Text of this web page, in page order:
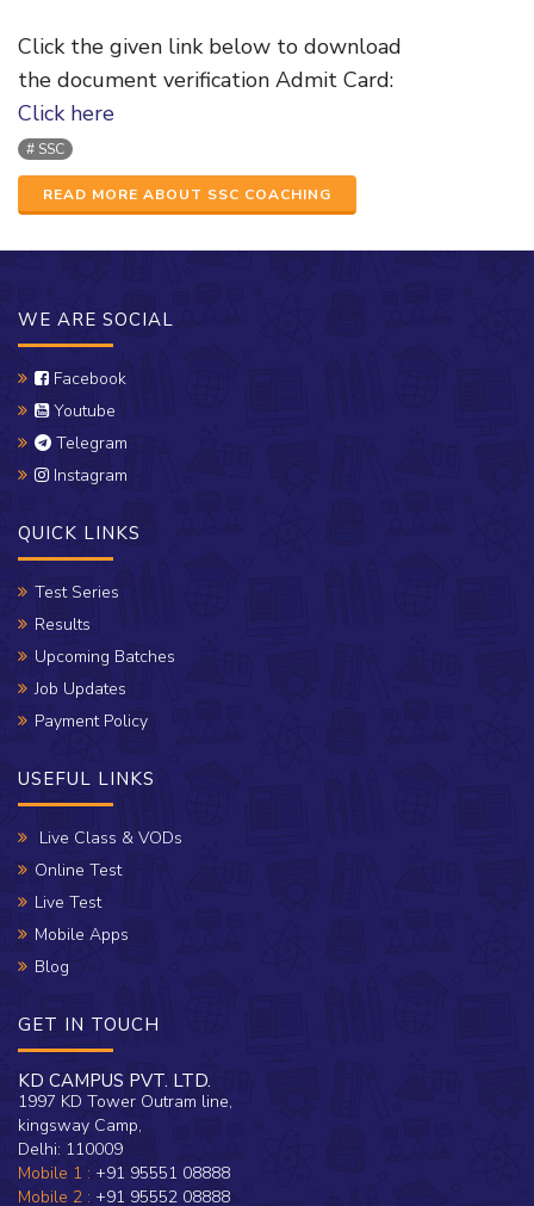
Click the given link below to download
the document verification Admit Card:
Click here
SSC
READ MORE ABOUT SSC COACHING
WE ARE SOCIAL
Facebook
Youtube
Telegram
Instagram
QUICK LINKS
Test Series
Results
Upcoming Batches
Job Updates
Payment Policy
USEFUL LINKS
Live Class & VODs
Online Test
Live Test
Mobile Apps
Blog
GET IN TOUCH
KD CAMPUS PVT. LTD.
1997 KD Tower Outram line,
kingsway Camp,
Delhi: 110009
Mobile 1 : +91 95551 08888
Mobile 2 : +91 95552 08888